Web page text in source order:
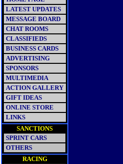
LATEST UPDATES
MESSAGE BOARD
CHAT ROOMS
CLASSIFIEDS
BUSINESS CARDS
ADVERTISING
SPONSORS
MULTIMEDIA
ACTION GALLERY
GIFT IDEAS
ONLINE STORE
LINKS
SANCTIONS
SPRINT CARS
OTHERS
RACING